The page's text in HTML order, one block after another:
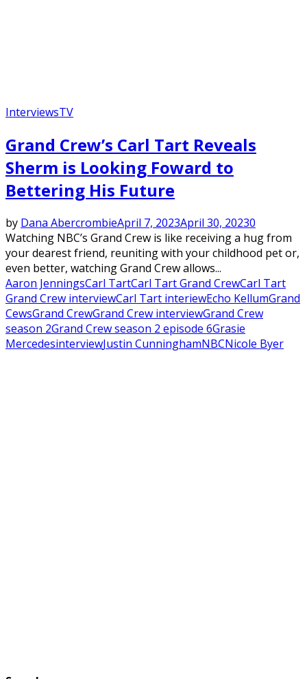
InterviewsTV
Grand Crew’s Carl Tart Reveals
Sherm is Looking Foward to
Bettering His Future
by Dana AbercrombieApril 7, 2023April 30, 20230
Watching NBC’s Grand Crew is like receiving a hug from
your dearest friend, reuniting with your childhood pet or,
even better, watching Grand Crew allows...
Aaron JenningsCarl TartCarl Tart Grand CrewCarl Tart
Grand Crew interviewCarl Tart interiewEcho KellumGrand
CewsGrand CrewGrand Crew interviewGrand Crew
season 2Grand Crew season 2 episode 6Grasie
MercedesinterviewJustin CunninghamNBCNicole Byer